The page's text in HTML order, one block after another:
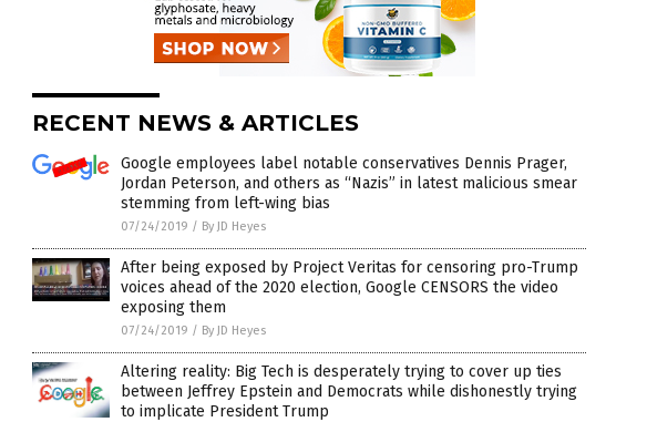
RECENT NEWS & ARTICLES
Google employees label notable conservatives Dennis Prager,
Jordan Peterson, and others as “Nazis” in latest malicious smear
stemming from left-wing bias
07/24/2019 / By JD Heyes
After being exposed by Project Veritas for censoring pro-Trump
voices ahead of the 2020 election, Google CENSORS the video
exposing them
07/24/2019 / By JD Heyes
Altering reality: Big Tech is desperately trying to cover up ties
between Jeffrey Epstein and Democrats while dishonestly trying
to implicate President Trump